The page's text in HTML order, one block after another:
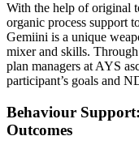
With the help of original
organic process support
Gemiini is a unique
mixer and skills. Through
plan managers at AYS
participant’s goals and
Behaviour
Outcomes